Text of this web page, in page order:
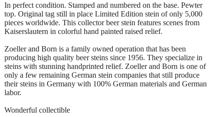
In perfect condition. Stamped and numbered on the base. Pewter
top. Original tag still in place Limited Edition stein of only 5,000
pieces worldwide. This collector beer stein features scenes from
Kaiserslautern in colorful hand painted raised relief.
Zoeller and Born is a family owned operation that has been
producing high quality beer steins since 1956. They specialize in
steins with stunning handprinted relief. Zoeller and Born is one of
only a few remaining German stein companies that still produce
their steins in Germany with 100% German materials and German
labor.
Wonderful collectible